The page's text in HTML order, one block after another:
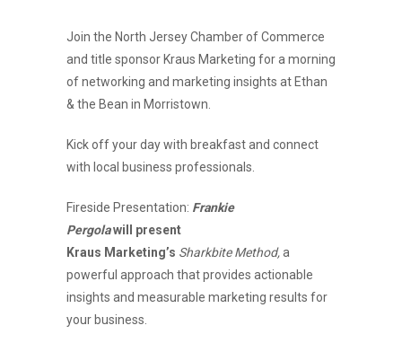
Join the North Jersey Chamber of Commerce
and title sponsor Kraus Marketing for a morning
of networking and marketing insights at Ethan
& the Bean in Morristown.
Kick off your day with breakfast and connect
with local business professionals.
Fireside Presentation: Frankie
Pergolawill present
Kraus Marketing’s Sharkbite Method,a
powerful approach that provides actionable
insights and measurable marketing results for
your business.